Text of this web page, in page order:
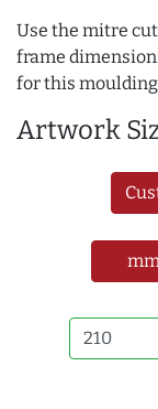
Use the mitre
frame
for this
Artwork
mm